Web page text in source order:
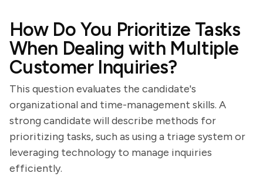
How Do You Prioritize Tasks
When Dealing with Multiple
Customer Inquiries?
This question evaluates the candidate's
organizational and time-management skills. A
strong candidate will describe methods for
prioritizing tasks, such as using a triage system or
leveraging technology to manage inquiries
efficiently.